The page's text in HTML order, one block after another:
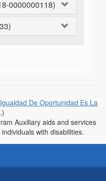
0000000118)
De Oportunidad Es La
.)
Auxiliary aids and services
with disabilities.